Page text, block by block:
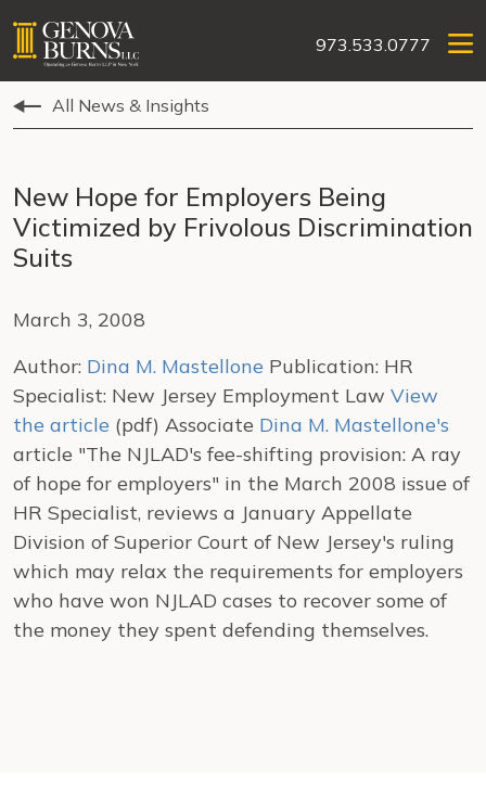
973.533.0777
All News & Insights
New Hope for Employers Being
Victimized by Frivolous Discrimination
Suits
March 3, 2008
Author: Dina M. Mastellone Publication: HR
Specialist: New Jersey Employment Law View
the article (pdf) Associate Dina M. Mastellone's
article "The NJLAD's fee-shifting provision: A ray
of hope for employers" in the March 2008 issue of
HR Specialist, reviews a January Appellate
Division of Superior Court of New Jersey's ruling
which may relax the requirements for employers
who have won NJLAD cases to recover some of
the money they spent defending themselves.